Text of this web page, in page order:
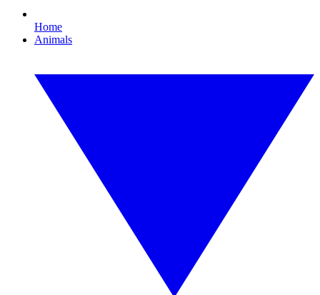
Home
Animals